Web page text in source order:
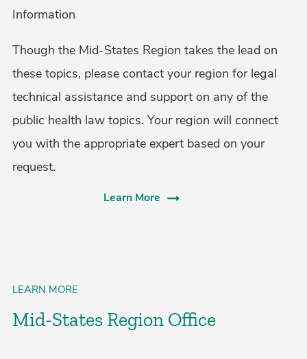
Information
Though the Mid-States Region takes the lead on
these topics, please contact your region for legal
technical assistance and support on any of the
public health law topics. Your region will connect
you with the appropriate expert based on your
request.
Learn More
LEARN MORE
Mid-States Region Office